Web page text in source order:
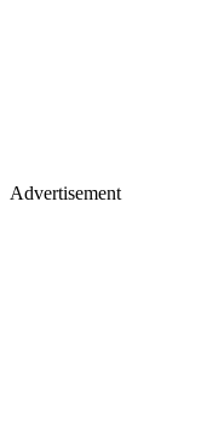
Advertisement